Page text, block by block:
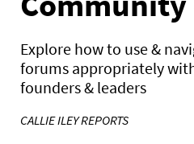
Explore how to use &
forums appropriately
founders & leaders
CALLIE ILEY REPORTS